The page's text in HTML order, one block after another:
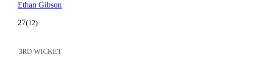
Ethan Gibson
27(12)
3RD WICKET